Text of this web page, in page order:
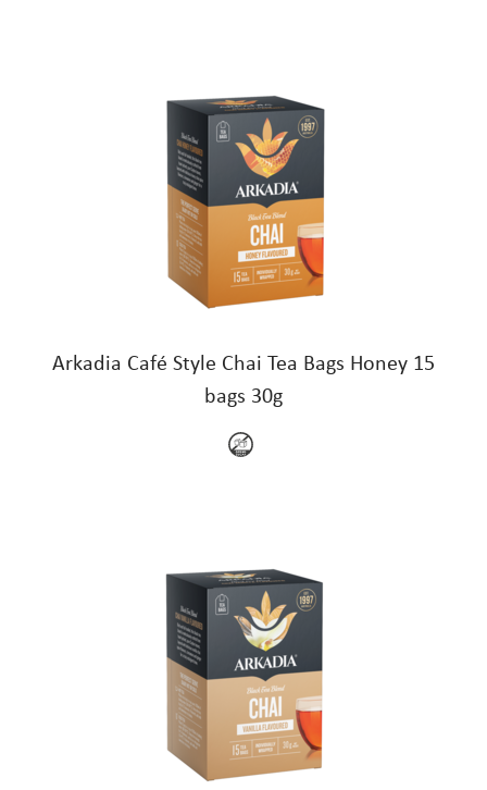
Arkadia Café Style Chai Tea Bags Honey 15
bags 30g